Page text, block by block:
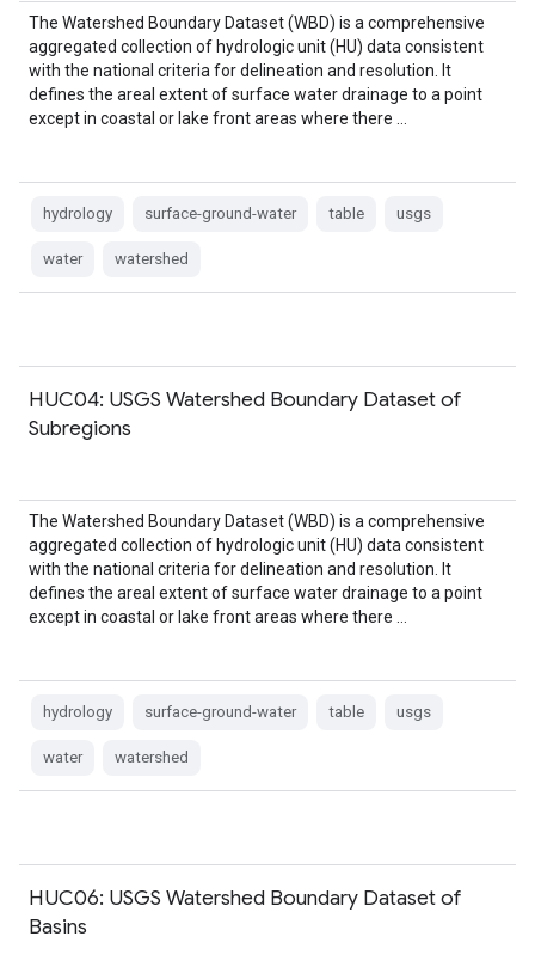
The Watershed Boundary Dataset (WBD) is a comprehensive
aggregated collection of hydrologic unit (HU) data consistent
with the national criteria for delineation and resolution. It
defines the areal extent of surface water drainage to a point
except in coastal or lake front areas where there …
hydrology surface-ground-water table usgs
water watershed
HUC04: USGS Watershed Boundary Dataset of
Subregions
The Watershed Boundary Dataset (WBD) is a comprehensive
aggregated collection of hydrologic unit (HU) data consistent
with the national criteria for delineation and resolution. It
defines the areal extent of surface water drainage to a point
except in coastal or lake front areas where there …
hydrology surface-ground-water table usgs
water watershed
HUC06: USGS Watershed Boundary Dataset of
Basins